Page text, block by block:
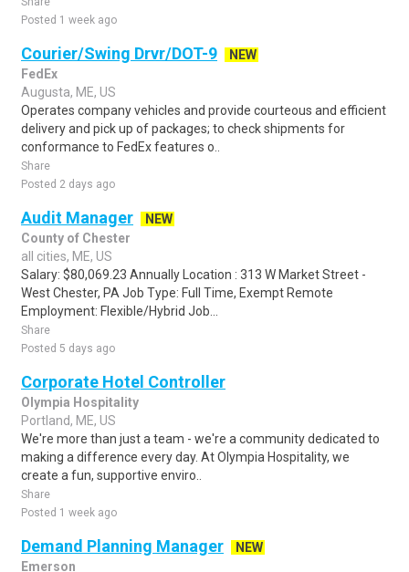
Posted 1 week ago
Courier/Swing Drvr/DOT-9
NEW
FedEx
Augusta, ME, US
Operates company vehicles and provide courteous and efficient
delivery and pick up of packages; to check shipments for
conformance to FedEx features o..
Share
Posted 2 days ago
Audit Manager
NEW
County of Chester
all cities, ME, US
Salary: $80,069.23 Annually Location : 313 W Market Street -
West Chester, PA Job Type: Full Time, Exempt Remote
Employment: Flexible/Hybrid Job...
Share
Posted 5 days ago
Corporate Hotel Controller
Olympia Hospitality
Portland, ME, US
We're more than just a team - we're a community dedicated to
making a difference every day. At Olympia Hospitality, we
create a fun, supportive enviro..
Share
Posted 1 week ago
Demand Planning Manager
NEW
Emerson